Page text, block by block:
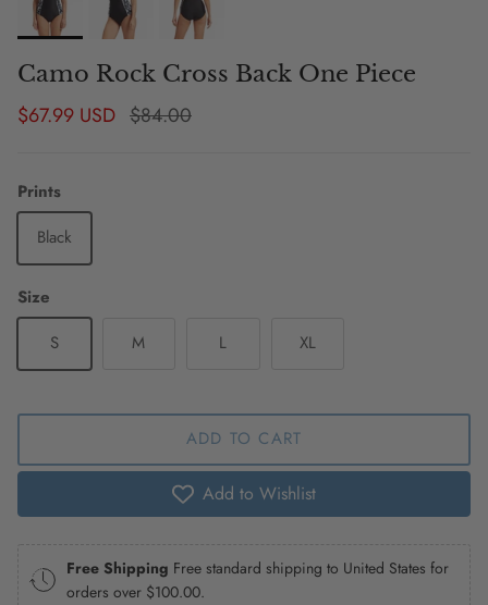
Camo Rock Cross Back One Piece
Sale price
$67.99 USD Regular price
$84.00
Prints
Black
Size
S
M L XL
ADD TO CART
Add to Wishlist
Free Shipping Free standard shipping to United States for
orders over $100.00.